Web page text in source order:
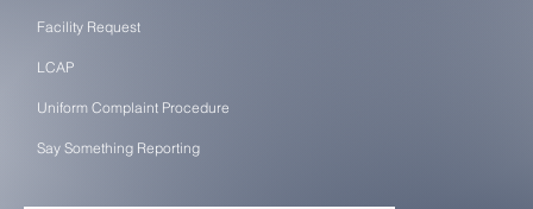
Facility Request
LCAP
Uniform Complaint Procedure
Say Something Reporting